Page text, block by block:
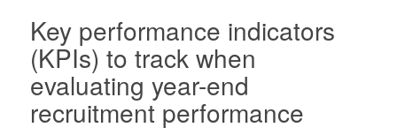
Key performance indicators
(KPIs) to track when
evaluating year-end
recruitment performance